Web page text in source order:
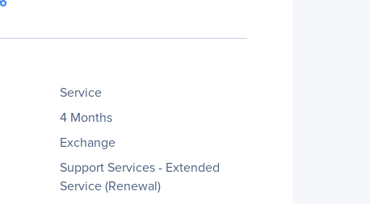
Service
4 Months
Exchange
Support Services - Extended
Service (Renewal)